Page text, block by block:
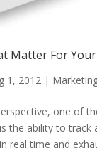
Matter For
1, 2012|
one of
the ability to track
real time and